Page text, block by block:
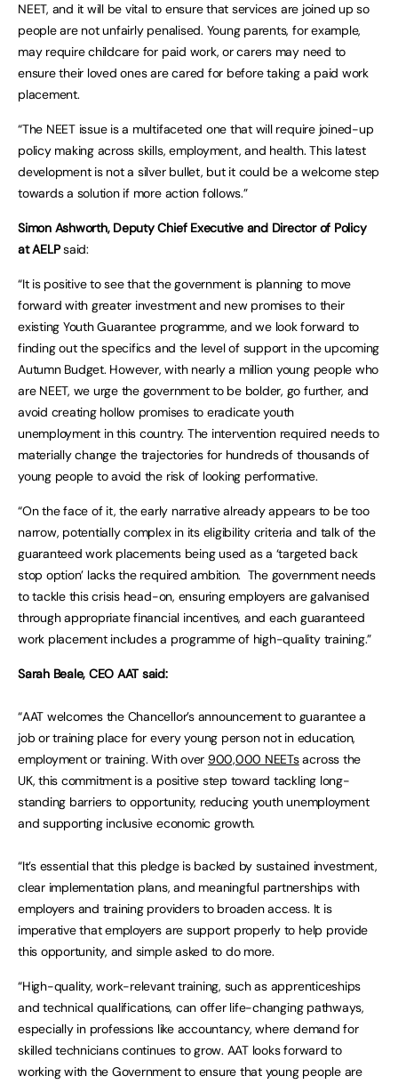
NEET, and it will be vital to ensure that services are joined up so
people are not unfairly penalised. Young parents, for example,
may require childcare for paid work, or carers may need to
ensure their loved ones are cared for before taking a paid work
placement.
“The NEET issue is a multifaceted one that will require joined-up
policy making across skills, employment, and health. This latest
development is not a silver bullet, but it could be a welcome step
towards a solution if more action follows.”
Simon Ashworth, Deputy Chief Executive and Director of Policy
at AELPsaid:
“It is positive to see that the government is planning to move
forward with greater investment and new promises to their
existing Youth Guarantee programme, and we look forward to
finding out the specifics and the level of support in the upcoming
Autumn Budget. However, with nearly a million young people who
are NEET, we urge the government to be bolder, go further, and
avoid creating hollow promises to eradicate youth
unemployment in this country. The intervention required needs to
materially change the trajectories for hundreds of thousands of
young people to avoid the risk of looking performative.
“On the face of it, the early narrative already appears to be too
narrow, potentially complex in its eligibility criteria and talk of the
guaranteed work placements being used as a ‘targeted back
stop option’ lacks the required ambition. The government needs
to tackle this crisis head-on, ensuring employers are galvanised
through appropriate financial incentives, and each guaranteed
work placement includes a programme of high-quality training.”
Sarah Beale, CEO AAT said:
“AAT welcomes the Chancellor’s announcement to guarantee a
job or training place for every young person not in education,
employment or training. With over 900,000 NEETsacross the
UK, this commitment is a positive step toward tackling long-
standing barriers to opportunity, reducing youth unemployment
and supporting inclusive economic growth.
“It’s essential that this pledge is backed by sustained investment,
clear implementation plans, and meaningful partnerships with
employers and training providers to broaden access. It is
imperative that employers are support properly to help provide
this opportunity, and simple asked to do more.
“High-quality, work-relevant training, such as apprenticeships
and technical qualifications, can offer life-changing pathways,
especially in professions like accountancy, where demand for
skilled technicians continues to grow. AAT looks forward to
working with the Government to ensure that young people are